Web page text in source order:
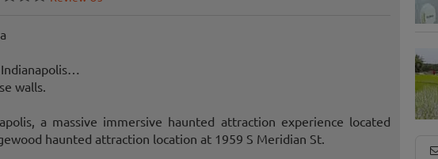
walls.
a massive immersive haunted attraction experience located
haunted attraction location at 1959 S Meridian St.